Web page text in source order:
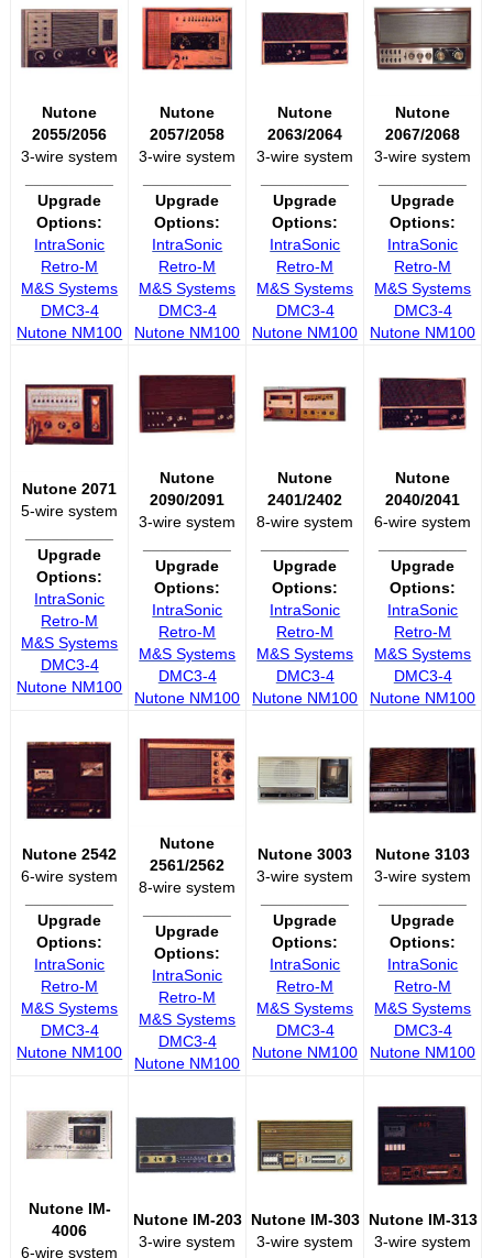
Nutone
2055/2056
3-wire system
Upgrade
Options:
IntraSonic
Retro-M
M&S Systems
DMC3-4
Nutone NM100
Nutone
2057/2058
3-wire system
Upgrade
Options:
IntraSonic
Retro-M
M&S Systems
DMC3-4
Nutone NM100
Nutone
2063/2064
3-wire system
Upgrade
Options:
IntraSonic
Retro-M
M&S Systems
DMC3-4
Nutone NM100
Nutone
2067/2068
3-wire system
Upgrade
Options:
IntraSonic
Retro-M
M&S Systems
DMC3-4
Nutone NM100
Nutone 2071
5-wire system
Upgrade
Options:
IntraSonic
Retro-M
M&S Systems
DMC3-4
Nutone NM100
Nutone
2090/2091
3-wire system
Upgrade
Options:
IntraSonic
Retro-M
M&S Systems
DMC3-4
Nutone NM100
Nutone
2401/2402
8-wire system
Upgrade
Options:
IntraSonic
Retro-M
M&S Systems
DMC3-4
Nutone NM100
Nutone
2040/2041
6-wire system
Upgrade
Options:
IntraSonic
Retro-M
M&S Systems
DMC3-4
Nutone NM100
Nutone 2542
6-wire system
Upgrade
Options:
IntraSonic
Retro-M
M&S Systems
DMC3-4
Nutone NM100
Nutone
2561/2562
8-wire system
Upgrade
Options:
IntraSonic
Retro-M
M&S Systems
DMC3-4
Nutone NM100
Nutone 3003
3-wire system
Upgrade
Options:
IntraSonic
Retro-M
M&S Systems
DMC3-4
Nutone NM100
Nutone 3103
3-wire system
Upgrade
Options:
IntraSonic
Retro-M
M&S Systems
DMC3-4
Nutone NM100
Nutone IM-
4006
6-wire system
Nutone IM-203
3-wire system
Nutone IM-303
3-wire system
Nutone IM-313
3-wire system